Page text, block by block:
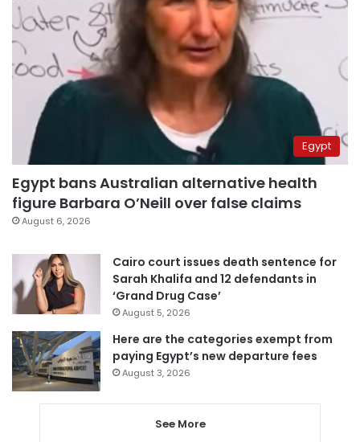
Egypt
Egypt bans Australian alternative health
figure Barbara O’Neill over false claims
August 6, 2026
Cairo court issues death sentence for
Sarah Khalifa and 12 defendants in
‘Grand Drug Case’
August 5, 2026
Here are the categories exempt from
paying Egypt’s new departure fees
August 3, 2026
See More